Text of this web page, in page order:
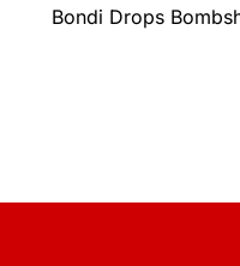
Bondi Drops